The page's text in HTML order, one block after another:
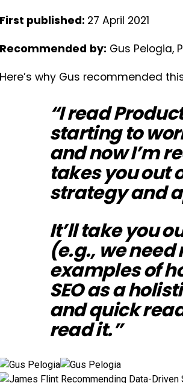
First published: 27 April 2021
Recommended by: Gus Pelogia,
Here’s why Gus recommended
“I read
starting to
and now I’m
takes you out
strategy and
It’ll take you
(e.g., we
examples of
SEO as a
and quick
read it.”